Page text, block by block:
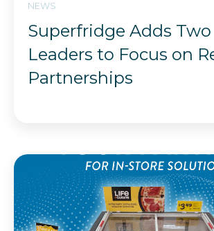
NEWS
Superfridge Adds
Leaders to Focus on
Partnerships